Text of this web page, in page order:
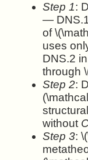
Step 1:
—
of
uses
DNS.2
through
Step 2:
without
Step 3: